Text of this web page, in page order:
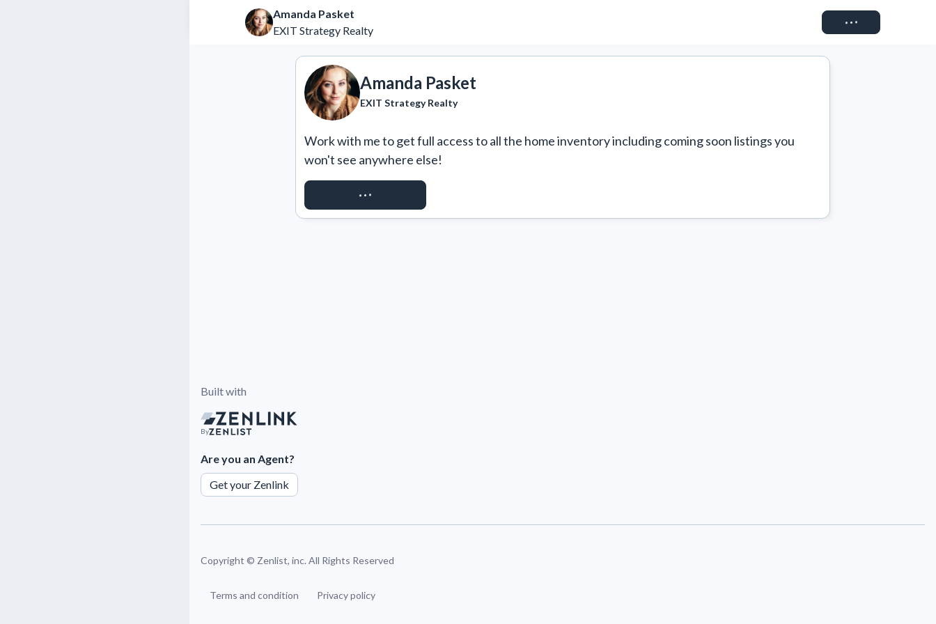
Amanda Pasket
EXIT Strategy Realty
Connect
Amanda Pasket
EXIT Strategy Realty
Work with me to get full access to all the home inventory including coming soon listings you
won't see anywhere else!
REQUEST ACCESS
Built with
By
Are you an Agent?
Get your Zenlink
Copyright © Zenlist, inc. All Rights Reserved
Terms and condition Privacy policy